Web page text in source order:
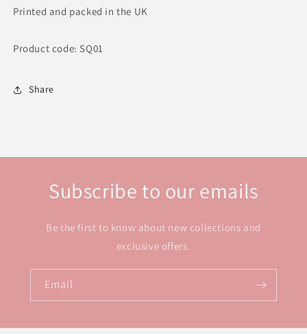
Printed and packed in the UK
Product code: SQ01
Share
Subscribe to our emails
Be the first to know about new collections and
exclusive offers.
Email